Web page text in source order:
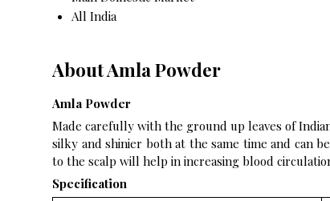
All India
About Amla Powder
Amla Powder
Made carefully with the ground up leaves of
silky and shinier both at the same time and can
to the scalp will help in increasing blood
Specification